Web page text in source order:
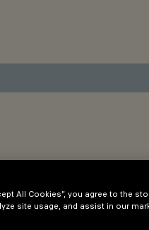
All Cookies”, you agree to the
site usage, and assist in our